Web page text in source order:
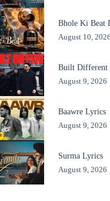
Bhole Ki Beat
August 10, 2026
Built Different
August 9, 2026
Baawre Lyrics
August 9, 2026
Surma Lyrics
August 9, 2026